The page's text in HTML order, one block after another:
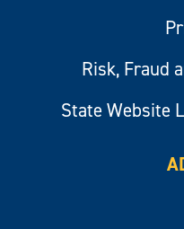
Risk, Fraud
State Website